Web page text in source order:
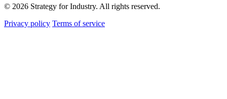
© 2026 Strategy for Industry. All rights reserved.
Privacy policy Terms of service